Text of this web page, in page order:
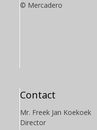
© Mercadero
Contact
Mr. Freek Jan Koekoek
Director